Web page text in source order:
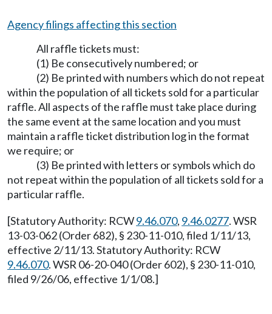
Agency filings affecting this section
All raffle tickets must:
(1) Be consecutively numbered; or
(2) Be printed with numbers which do not repeat
within the population of all tickets sold for a particular
raffle. All aspects of the raffle must take place during
the same event at the same location and you must
maintain a raffle ticket distribution log in the format
we require; or
(3) Be printed with letters or symbols which do
not repeat within the population of all tickets sold for a
particular raffle.
[Statutory Authority: RCW9.46.070, 9.46.0277. WSR
13-03-062 (Order 682), § 230-11-010, filed 1/11/13,
effective 2/11/13. Statutory Authority: RCW
9.46.070. WSR 06-20-040 (Order 602), § 230-11-010,
filed 9/26/06, effective 1/1/08.]